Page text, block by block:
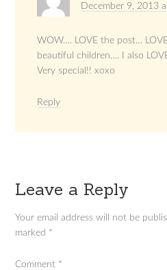
December 9, 2013
WOW…. LOVE the post…
beautiful children…. I also
Very special!! xoxo
Reply
Leave a Reply
Your email address will not be
marked *
Comment *